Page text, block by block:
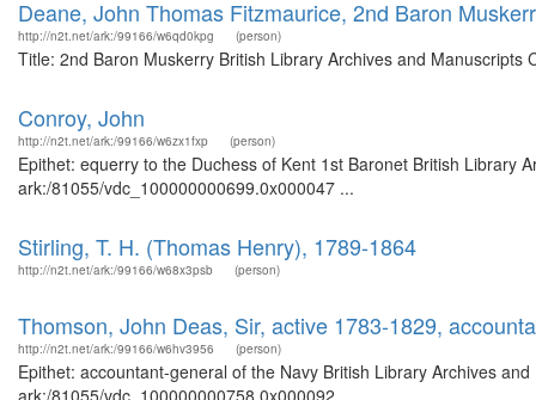
Deane, John Thomas Fitzmaurice, 2nd Baron
http://n2t.net/ark:/99166/w6qd0kpg (person)
Title: 2nd Baron Muskerry British Library Archives and
Conroy, John
http://n2t.net/ark:/99166/w6zx1fxp (person)
Epithet: equerry to the Duchess of Kent 1st Baronet British Library
ark:/81055/vdc_100000000699.0x000047 ...
Stirling, T. H. (Thomas Henry), 1789-1864
http://n2t.net/ark:/99166/w68x3psb (person)
Thomson, John Deas, Sir, active 1783-1829,
http://n2t.net/ark:/99166/w6hv3956 (person)
Epithet: accountant-general of the Navy British Library Archives
ark:/81055/vdc_100000000758.0x000092 ...